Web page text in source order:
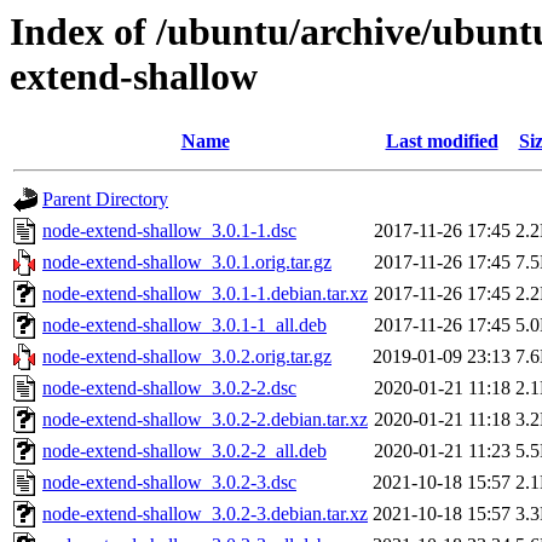
Index of /ubuntu/archive/
extend-shallow
Name Last modified
Parent Directory
node-extend-shallow_3.0.1-1.dsc
2017-11-26 17:45
node-extend-shallow_3.0.1.orig.tar.gz
2017-11-26 17:45
node-extend-shallow_3.0.1-1.debian.tar.xz 2017-11-26 17:45
node-extend-shallow_3.0.1-1_all.deb
2017-11-26 17:45
node-extend-shallow_3.0.2.orig.tar.gz
2019-01-09 23:13
node-extend-shallow_3.0.2-2.dsc
2020-01-21 11:18
node-extend-shallow_3.0.2-2.debian.tar.xz 2020-01-21 11:18
node-extend-shallow_3.0.2-2_all.deb
2020-01-21 11:23
node-extend-shallow_3.0.2-3.dsc
2021-10-18 15:57
node-extend-shallow_3.0.2-3.debian.tar.xz 2021-10-18 15:57